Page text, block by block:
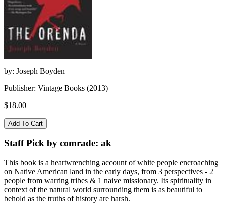
by: Joseph Boyden
Publisher: Vintage Books (2013)
$18.00
Staff Pick by comrade: ak
This book is a heartwrenching account of white people encroaching
on Native American land in the early days, from 3 perspectives - 2
people from warring tribes & 1 naive missionary. Its spirituality in
context of the natural world surrounding them is as beautiful to
behold as the truths of history are harsh.